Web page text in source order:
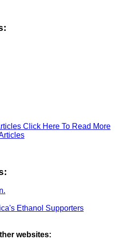
Click Here To Read More
Ethanol Supporters
websites: